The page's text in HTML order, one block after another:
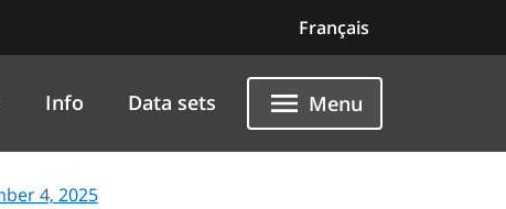
Français
Info Data sets Menu
4, 2025